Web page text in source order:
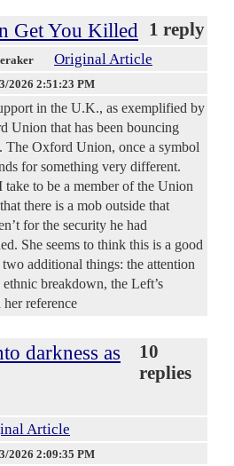
Get You Killed 1 reply
Original Article
2026 2:51:23 PM
in the U.K., as exemplified by
Union that has been bouncing
The Oxford Union, once a symbol
for something very different.
to be a member of the Union
there is a mob outside that
for the security he had
She seems to think this is a good
additional things: the attention
breakdown, the Left’s
reference
darkness as
10
replies
Article
2026 2:09:35 PM